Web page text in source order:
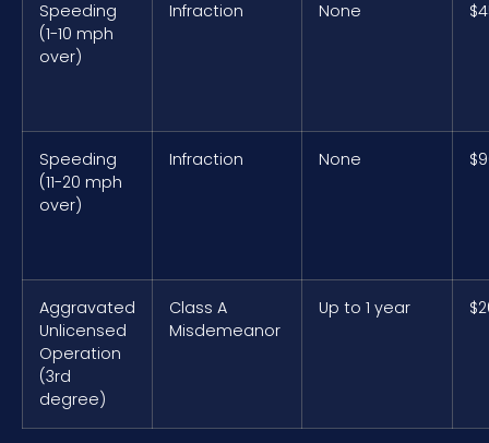
Speeding
(1-10 mph
over)
Infraction None
Speeding
(11-20 mph
over)
Infraction None
Aggravated
Unlicensed
Operation
(3rd
degree)
Class A
Misdemeanor
Up to 1 year